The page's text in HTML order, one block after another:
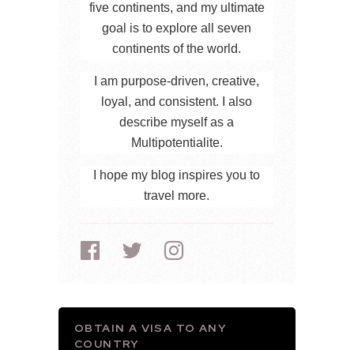
five continents, and my ultimate
goal is to explore all seven
continents of the world.
I am purpose-driven, creative,
loyal, and consistent. I also
describe myself as a
Multipotentialite.
I hope my blog inspires you to
travel more.
OBTAIN A VISA TO ANY
COUNTRY